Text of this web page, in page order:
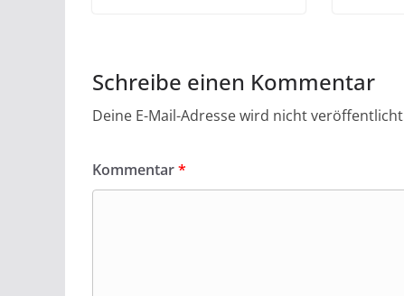
Schreibe einen Kommentar
Deine E-Mail-Adresse wird nicht
Kommentar*